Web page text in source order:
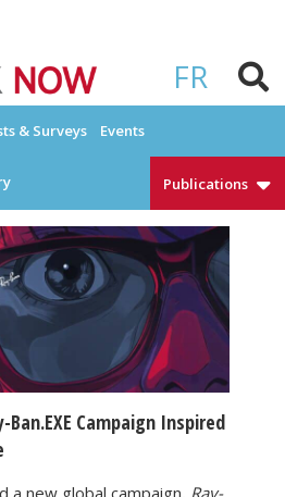
FR
& Surveys Events
Publications
Ban.EXE Campaign Inspired